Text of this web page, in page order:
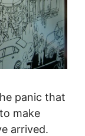
panic that
make
arrived.